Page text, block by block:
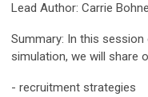
Lead Author: Carrie
Summary: In this session
simulation, we will share
- recruitment strategies